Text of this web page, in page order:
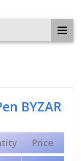
BYZAR
Price